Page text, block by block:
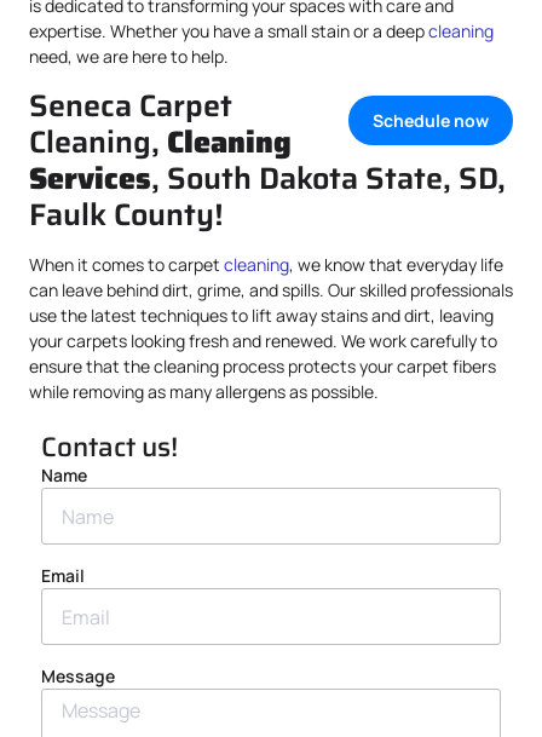
is dedicated to transforming your spaces with care and
expertise. Whether you have a small stain or a deepcleaning
need, we are here to help.
Schedule now
Seneca Carpet
Cleaning, Cleaning
Services, South Dakota State, SD,
Faulk County!
When it comes to carpet cleaning, we know that everyday life
can leave behind dirt, grime, and spills. Our skilled professionals
use the latest techniques to lift away stains and dirt, leaving
your carpets looking fresh and renewed. We work carefully to
ensure that the cleaning process protects your carpet fibers
while removing as many allergens as possible.
Contact us!
Name
Email
Message